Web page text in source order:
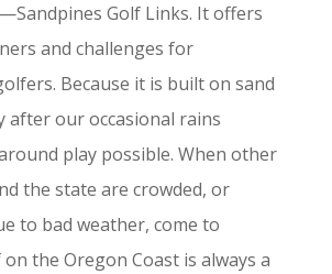
Golf Links. It offers
and challenges for
Because it is built on sand
after our occasional rains
play possible. When other
the state are crowded, or
to bad weather, come to
on the Oregon Coast is always a